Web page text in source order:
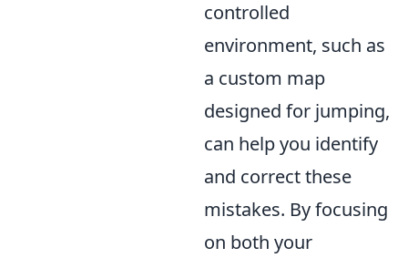
controlled
environment, such as
a custom map
designed for jumping,
can help you identify
and correct these
mistakes. By focusing
on both your